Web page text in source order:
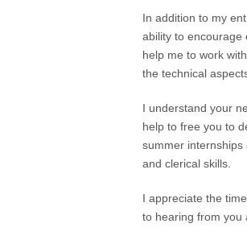
In addition to my
ability to encourage
help me to work
the technical
I understand your
help to free you to
summer
and clerical skills.
I appreciate the
to hearing from you